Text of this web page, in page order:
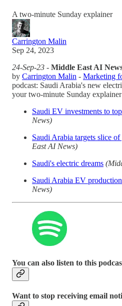
A two-minute Sunday explainer
Carrington Malin
Sep 24, 2023
24-Sep-23 - Middle East AI
by Carrington Malin - Marketing
podcast: Saudi Arabia's new
your two-minute Sunday
Saudi EV investments to
News)
Saudi Arabia targets slice
East AI News)
Saudi's electric dreams
Saudi Arabia EV
News)
You can also listen to this
Want to stop receiving email